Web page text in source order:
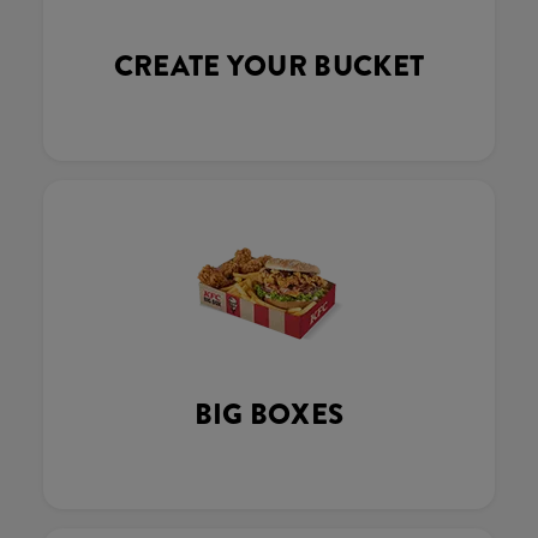
CREATE YOUR BUCKET
BIG BOXES